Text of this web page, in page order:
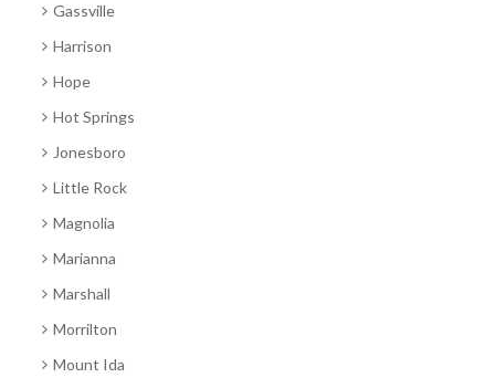
Gassville
Harrison
Hope
Hot Springs
Jonesboro
Little Rock
Magnolia
Marianna
Marshall
Morrilton
Mount Ida